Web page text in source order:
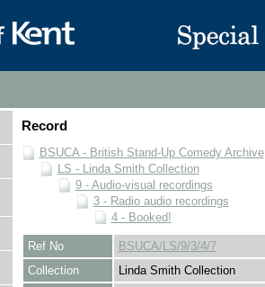
Record
BSUCA - British Stand-Up Comedy Archive
LS - Linda Smith Collection
9 - Audio-visual recordings
3 - Radio audio recordings
4 - Booked!
Ref No
BSUCA/LS/9/3/4/7
Collection
Linda Smith Collection